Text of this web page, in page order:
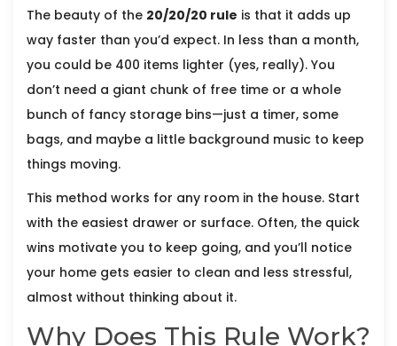
The beauty of the 20/20/20 rule is that it adds up
way faster than you’d expect. In less than a month,
you could be 400 items lighter (yes, really). You
don’t need a giant chunk of free time or a whole
bunch of fancy storage bins—just a timer, some
bags, and maybe a little background music to keep
things moving.
This method works for any room in the house. Start
with the easiest drawer or surface. Often, the quick
wins motivate you to keep going, and you’ll notice
your home gets easier to clean and less stressful,
almost without thinking about it.
Why Does This Rule Work?